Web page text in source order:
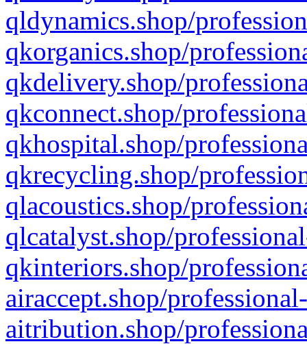
qldynamics.shop/
qkorganics.shop/
qkdelivery.shop/
qkconnect.shop/
qkhospital.shop/
qkrecycling.shop/
qlacoustics.shop/
qlcatalyst.shop/
qkinteriors.shop/
airaccept.shop/
aitribution.shop/